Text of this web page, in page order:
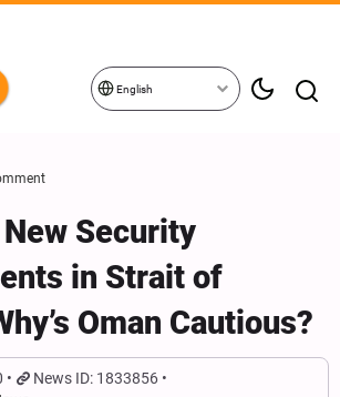
English
Security
in Strait of
Oman Cautious?
News ID: 1833856